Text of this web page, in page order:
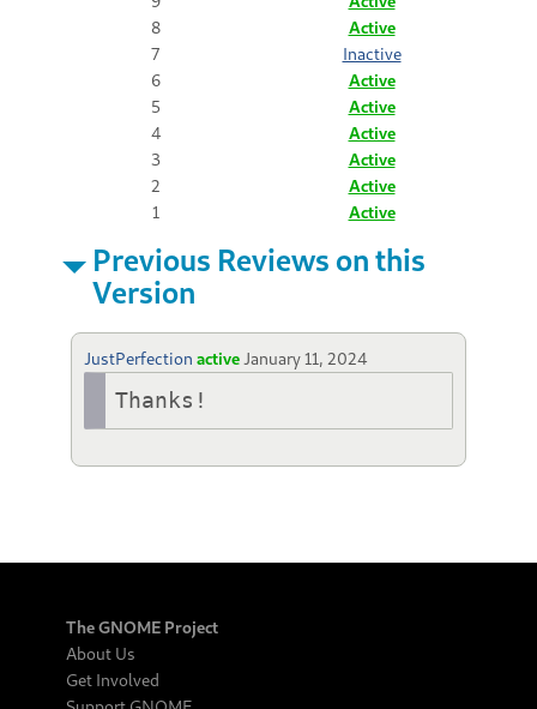
8
Active
7
Inactive
6
Active
5
Active
4
Active
3
Active
2
Active
1
Active
Previous Reviews on this
Version
JustPerfection active January 11, 2024
Thanks!
The GNOME Project
About Us
Get Involved